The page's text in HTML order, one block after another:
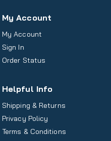
My Account
My Account
Sign In
Order Status
Helpful Info
Shipping & Returns
Privacy Policy
Terms & Conditions